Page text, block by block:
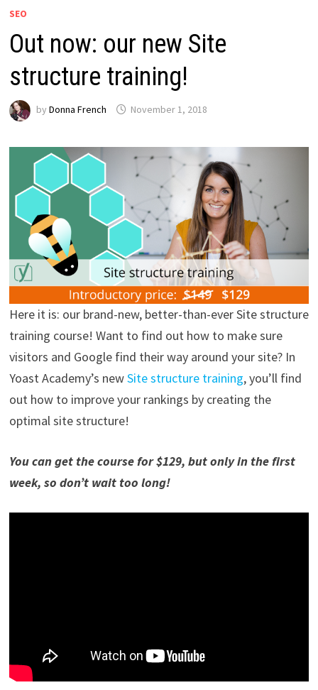
SEO
Out now: our new Site
structure training!
by Donna French November 1, 2018
Here it is: our brand-new, better-than-ever Site structure
training course! Want to find out how to make sure
visitors and Google find their way around your site? In
Yoast Academy’s newSite structure training, you’ll find
out how to improve your rankings by creating the
optimal site structure!
You can get the course for $129, but only in the first
week, so don’t wait too long!